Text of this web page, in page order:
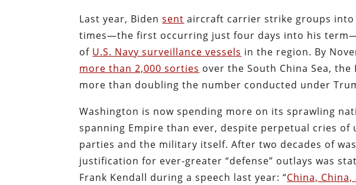
Last year, Bidensent aircraft carrier strike groups into
times—the first occurring just four days into his
of U.S. Navy surveillance vessels in the region. By
more than 2,000 sorties over the South China Sea, the
more than doubling the number conducted under
Washington is now spending more on its sprawling
spanning Empire than ever, despite perpetual cries
parties and the military itself. After two decades of
justification for ever-greater “defense” outlays was
Frank Kendall during a speech last year: “China, China,